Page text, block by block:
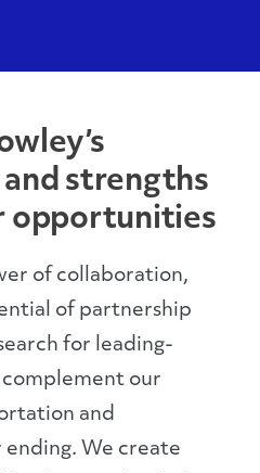
strengths
opportunities
of collaboration,
of partnership
for leading-
our
and
We create